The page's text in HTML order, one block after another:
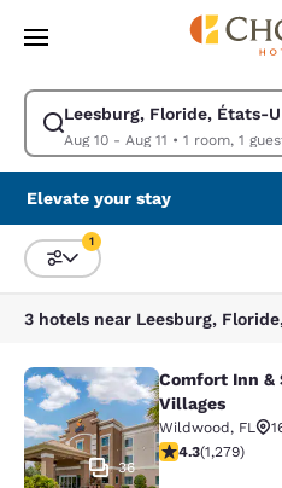
Skip To Main Content
Leesburg, Floride, États-
Aug 10 - Aug 11 • 1 room, 1
Modify search for Leesburg,
Elevate your stay
Sort and Filter
1
Comfort Inn &
36
Comfort Inn &
Villages
Wildwood, FL
4.32 stars rating.
4.3(1,279)